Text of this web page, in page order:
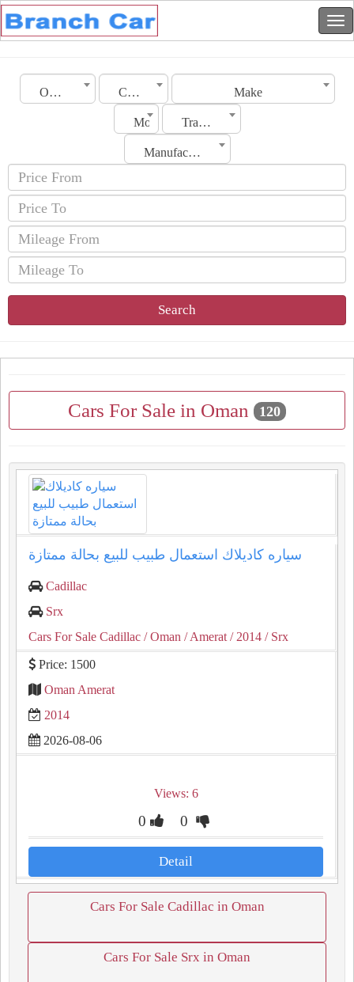
Oman City Make
Model Transmission
Manufacturing Date
Search
Cars For Sale in Oman 120
سياره كاديلاك استعمال طبيب للبيع بحالة ممتازة
Cadillac
Srx
Cars For Sale Cadillac / Oman / Amerat / 2014 / Srx
Price: 1500
Oman Amerat
2014
2026-08-06
Views: 6
0 0
Detail
Cars For Sale Cadillac in Oman
Cars For Sale Srx in Oman